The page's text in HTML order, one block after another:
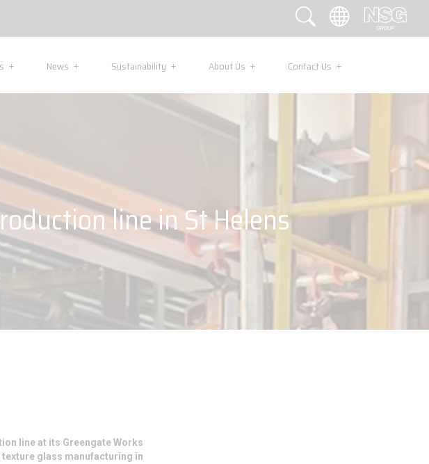
News Sustainability About Us Contact Us
line in St Helens
line at its Greengate Works
glass manufacturing in